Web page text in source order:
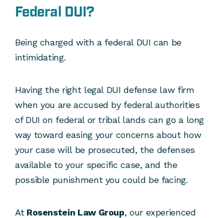
Federal DUI?
Being charged with a federal DUI can be
intimidating.
Having the right legal DUI defense law firm
when you are accused by federal authorities
of DUI on federal or tribal lands can go a long
way toward easing your concerns about how
your case will be prosecuted, the defenses
available to your specific case, and the
possible punishment you could be facing.
AtRosenstein Law Group, our experienced